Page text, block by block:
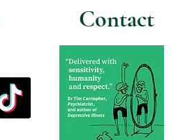
Contact